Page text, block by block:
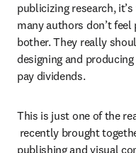
publicizing research,
many authors don’t
bother. They really
designing and
pay dividends.
This is just one of the
opens in new tab/
recently brought
publishing and visual